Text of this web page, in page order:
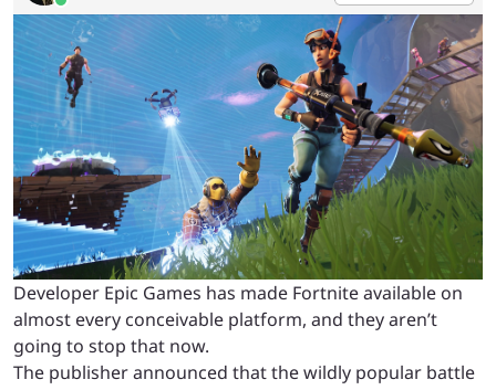
Developer Epic Games has made Fortnite available on
almost every conceivable platform, and they aren’t
going to stop that now.
The publisher announced that the wildly popular battle